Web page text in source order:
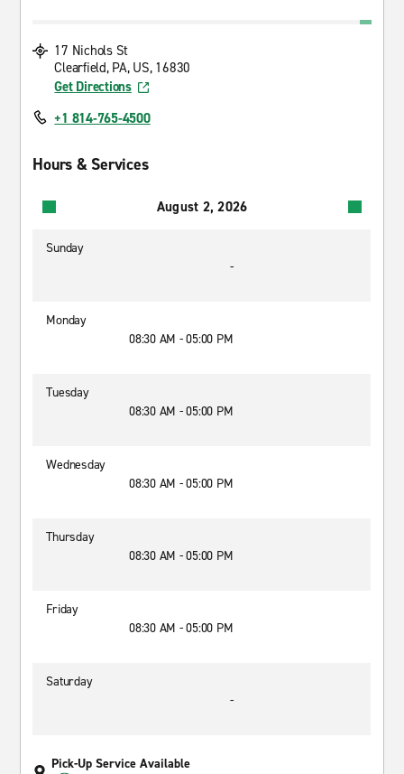
17 Nichols St
Clearfield, PA, US, 16830
Get Directions
+1 814-765-4500
Hours & Services
August 2, 2026
Sunday
-
Monday
08:30 AM - 05:00 PM
Tuesday
08:30 AM - 05:00 PM
Wednesday
08:30 AM - 05:00 PM
Thursday
08:30 AM - 05:00 PM
Friday
08:30 AM - 05:00 PM
Saturday
-
Pick-Up Service Available